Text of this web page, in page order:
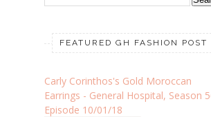
FEATURED GH FASHION POST
Carly Corinthos's Gold Moroccan
Earrings - General Hospital, Season
Episode 10/01/18